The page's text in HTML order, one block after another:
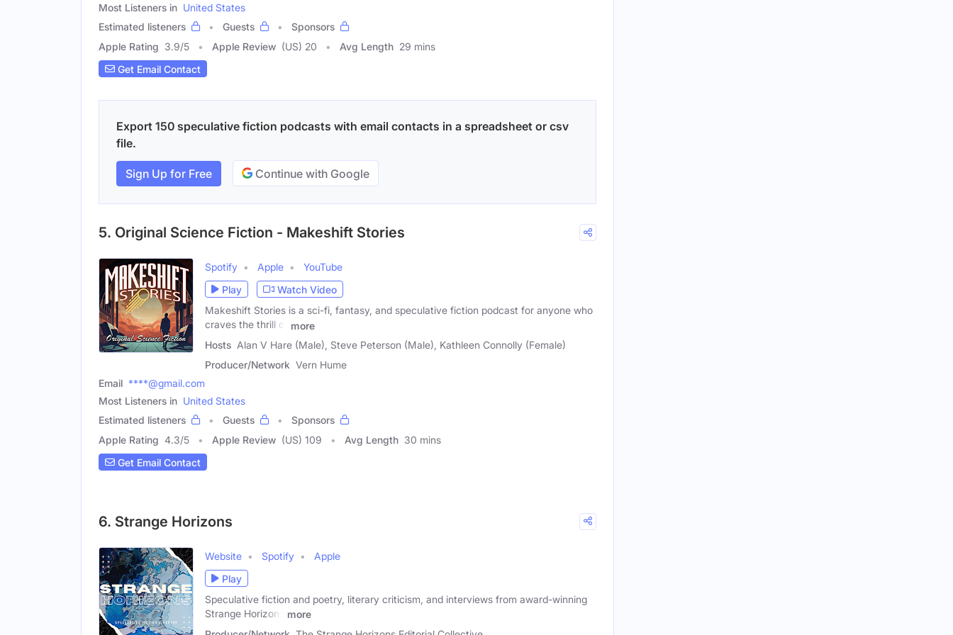
Most Listeners in United States
Estimated listeners
Guests
Sponsors
Apple Rating 3.9/5 Apple Review (US) 20 Avg Length 29 mins
Get Email Contact
Export 150 speculative fiction podcasts with email contacts in a spreadsheet or csv
file.
Sign Up for Free Continue with Google
5. Original Science Fiction - Makeshift Stories
Spotify Apple
YouTube
Play
Watch Video
Makeshift Stories is a sci-fi, fantasy, and speculative fiction podcast for anyone who
craves the thrill of
more
Hosts Alan V Hare (Male), Steve Peterson (Male), Kathleen Connolly (Female)
Producer/Network Vern Hume
Email ****@gmail.com
Most Listeners in United States
Estimated listeners
Guests
Sponsors
Apple Rating 4.3/5 Apple Review (US) 109 Avg Length 30 mins
Get Email Contact
6. Strange Horizons
Website Spotify
Apple
Play
Speculative fiction and poetry, literary criticism, and interviews from award-winning
Strange Horizons
more